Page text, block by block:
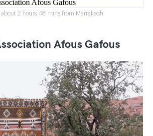
about 2 hours 48 mins from Marrakech
Afous Gafous